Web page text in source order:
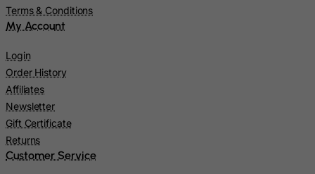
Terms & Conditions
My Account
Login
Order History
Affiliates
Newsletter
Gift Certificate
Returns
Customer Service
Lao People's Democratic Republic
Latvia
Lesotho
Liberia
Libyan Arab Jamahiriya
Lithuania